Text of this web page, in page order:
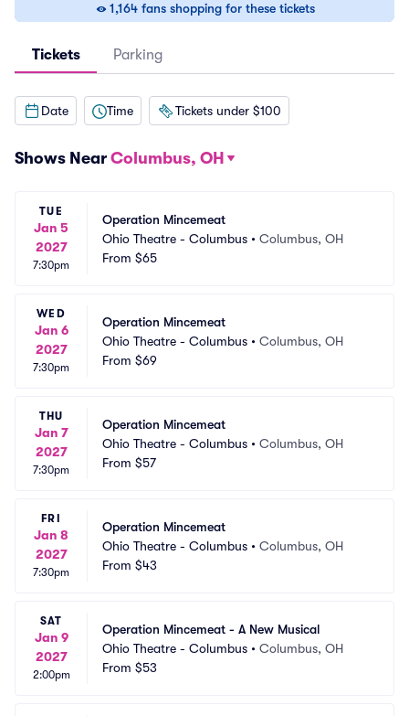
1,164 fans shopping for these tickets
Tickets Parking
Date Time Tickets under $100
Shows Near Columbus, OH
TUE
Jan 5
2027
7:30pm
Operation Mincemeat
Ohio Theatre - Columbus • Columbus, OH
From $65
WED
Jan 6
2027
7:30pm
Operation Mincemeat
Ohio Theatre - Columbus • Columbus, OH
From $69
THU
Jan 7
2027
7:30pm
Operation Mincemeat
Ohio Theatre - Columbus • Columbus, OH
From $57
FRI
Jan 8
2027
7:30pm
Operation Mincemeat
Ohio Theatre - Columbus • Columbus, OH
From $43
SAT
Jan 9
2027
2:00pm
Operation Mincemeat - A New Musical
Ohio Theatre - Columbus • Columbus, OH
From $53